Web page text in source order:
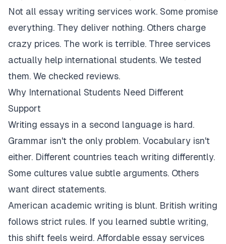
Not all essay writing services work. Some promise
everything. They deliver nothing. Others charge
crazy prices. The work is terrible. Three services
actually help international students. We tested
them. We checked reviews.
Why International Students Need Different
Support
Writing essays in a second language is hard.
Grammar isn't the only problem. Vocabulary isn't
either. Different countries teach writing differently.
Some cultures value subtle arguments. Others
want direct statements.
American academic writing is blunt. British writing
follows strict rules. If you learned subtle writing,
this shift feels weird. Affordable essay services